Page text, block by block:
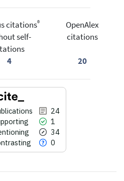
citations®
self-
4
OpenAlex
citations
20
24
1
34
0